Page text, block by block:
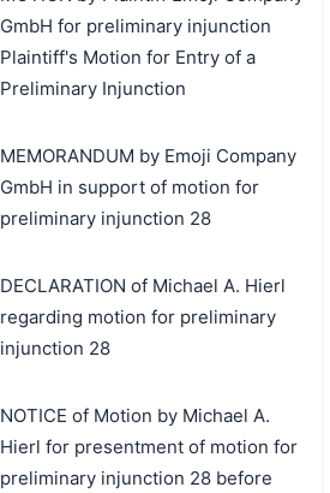
GmbH for preliminary injunction
Plaintiff's Motion for Entry of a
Preliminary Injunction
MEMORANDUM by Emoji Company
GmbH in support of motion for
preliminary injunction 28
DECLARATION of Michael A. Hierl
regarding motion for preliminary
injunction 28
NOTICE of Motion by Michael A.
Hierl for presentment of motion for
preliminary injunction 28 before